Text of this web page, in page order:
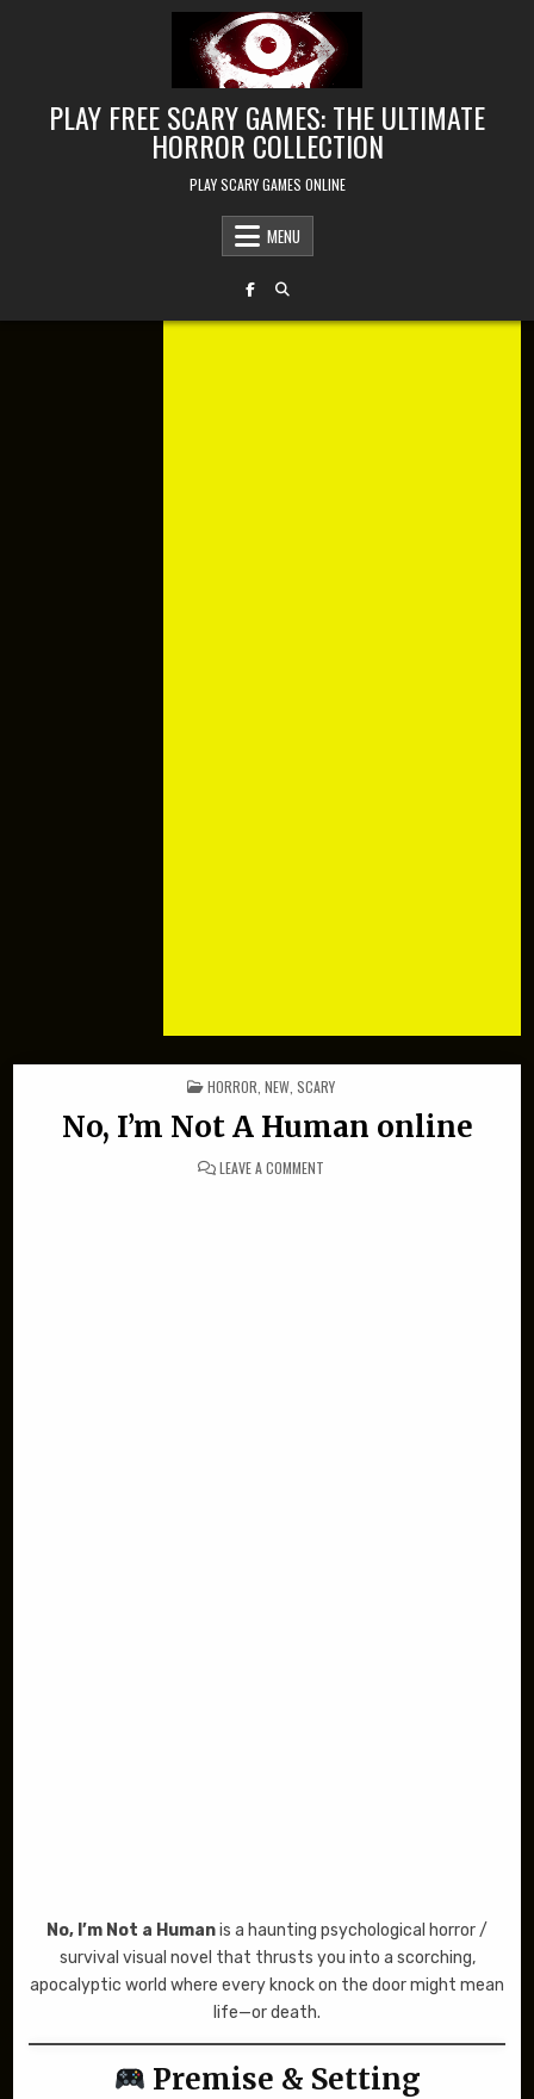
PLAY FREE SCARY GAMES: THE ULTIMATE
HORROR COLLECTION
PLAY SCARY GAMES ONLINE
MENU
POSTED IN
HORROR NEW SCARY
No, I’m Not A Human online
LEAVE A COMMENT
No, I’m Not a Humanis a haunting psychological horror /
survival visual novel that thrusts you into a scorching,
apocalyptic world where every knock on the door might mean
life—or death.
Premise & Setting